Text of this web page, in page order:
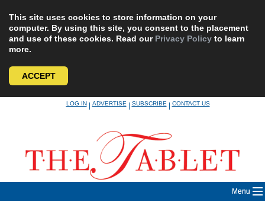
This site uses cookies to store information on your
computer. By using this site, you consent to the placement
and use of these cookies. Read our Privacy Policy to learn
more.
ACCEPT
LOG IN|ADVERTISE|SUBSCRIBE|CONTACT US
Menu